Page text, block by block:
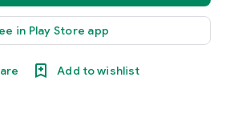
in Play Store app
Add to wishlist